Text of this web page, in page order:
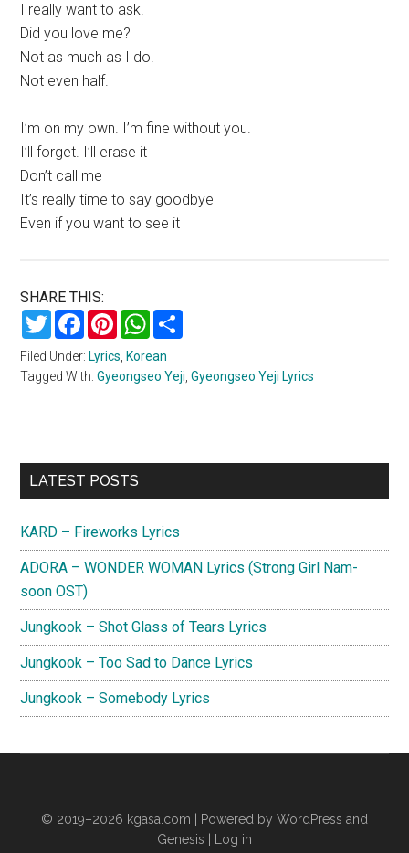
I really want to ask.
Did you love me?
Not as much as I do.
Not even half.
I’m on my own. I’m fine without you.
I’ll forget. I’ll erase it
Don’t call me
It’s really time to say goodbye
Even if you want to see it
SHARE THIS:
TwitterFacebookPinterestWhatsApp
Filed Under: Lyrics Korean
Tagged With:Gyeongseo Yeji ,Gyeongseo Yeji Lyrics
Primary
LATEST POSTS
KARD – Fireworks Lyrics
ADORA – WONDER WOMAN Lyrics (Strong Girl Nam-
soon OST)
Jungkook – Shot Glass of Tears Lyrics
Jungkook – Too Sad to Dance Lyrics
Jungkook – Somebody Lyrics
© 2019–2026 kgasa.com | Powered by WordPress and
Genesis |
Log in